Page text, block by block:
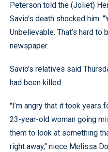
Peterson told the (Joliet)
Savio’s death shocked him.
Unbelievable. That’s hard to
newspaper.
Savio’s relatives said
had been killed.
''I’m angry that it took years
23-year-old woman going
them to look at something
right away,’' niece Melissa